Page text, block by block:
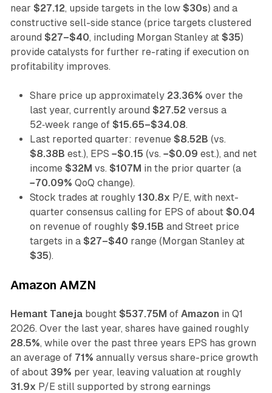
near $27.12, upside targets in the low $30s) and a
constructive sell-side stance (price targets clustered
around $27–$40, including Morgan Stanley at $35)
provide catalysts for further re-rating if execution on
profitability improves.
Share price up approximately 23.36% over the
last year, currently around $27.52 versus a
52‑week range of $15.65–$34.08.
Last reported quarter: revenue $8.52B (vs.
$8.38B est.), EPS −$0.15 (vs. −$0.09 est.), and net
income $32M vs. $107M in the prior quarter (a
−70.09% QoQ change).
Stock trades at roughly 130.8x P/E, with next-
quarter consensus calling for EPS of about $0.04
on revenue of roughly $9.15B and Street price
targets in a $27–$40 range (Morgan Stanley at
$35).
Amazon AMZN
Hemant Tanejabought $537.75M of Amazon in Q1
2026. Over the last year, shares have gained roughly
28.5%, while over the past three years EPS has grown
an average of 71% annually versus share-price growth
of about 39% per year, leaving valuation at roughly
31.9x P/E still supported by strong earnings